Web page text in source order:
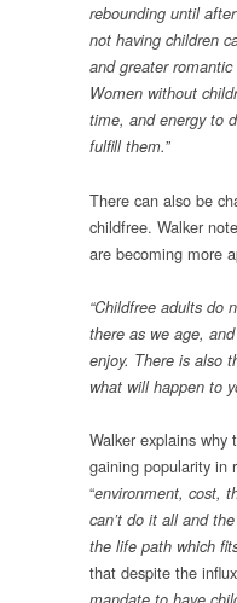
rebounding until
not having children
and greater
Women without
time, and energy to
fulfill them.”
There can also be
childfree. Walker
are becoming more
“Childfree adults do
there as we age,
enjoy. There is also
what will happen to
Walker explains why
gaining popularity in
“environment, cost,
can’t do it all and
the life path which
that despite the